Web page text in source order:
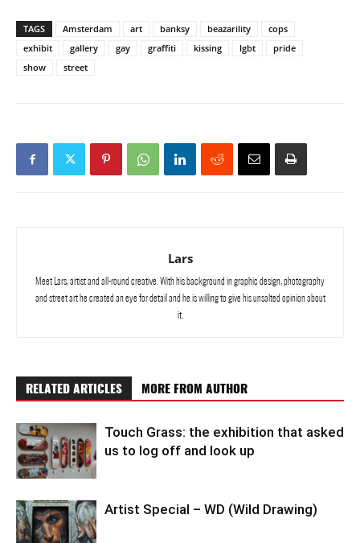
TAGS Amsterdam art banksy beazarility
cops
exhibit
gallery gay graffiti kissing lgbt
pride
show
street
Lars
Meet Lars, artist and all-round creative. With his background in graphic design, photography
and street art he created an eye for detail and he is willing to give his unsalted opinion about
it.
RELATED ARTICLES MORE FROM AUTHOR
Touch Grass: the exhibition that asked
us to log off and look up
Artist Special – WD (Wild Drawing)